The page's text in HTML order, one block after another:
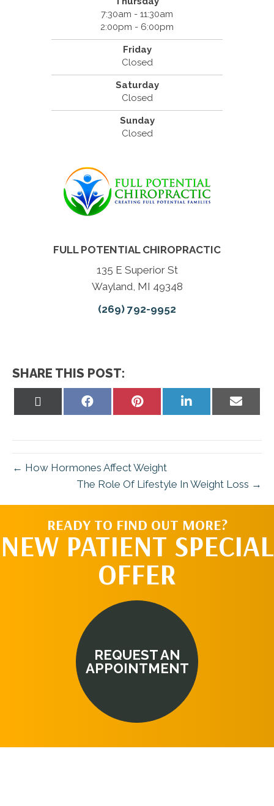
7:30am - 11:30am
2:00pm - 6:00pm
Friday
Closed
Saturday
Closed
Sunday
Closed
FULL POTENTIAL CHIROPRACTIC
135 E Superior St
Wayland, MI 49348
(269) 792-9952
SHARE THIS POST:
Share
Share
Share
Share
← How Hormones Affect Weight
The Role Of Lifestyle In Weight Loss →
READY TO FIND OUT MORE?
NEW PATIENT SPECIAL
OFFER
REQUEST AN
APPOINTMENT